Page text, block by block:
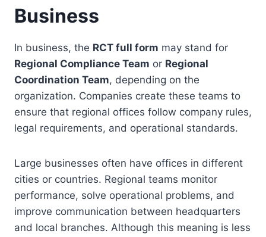
Business
In business, the RCT full form may stand for
Regional Compliance Team or Regional
Coordination Team, depending on the
organization. Companies create these teams to
ensure that regional offices follow company rules,
legal requirements, and operational standards.
Large businesses often have offices in different
cities or countries. Regional teams monitor
performance, solve operational problems, and
improve communication between headquarters
and local branches. Although this meaning is less